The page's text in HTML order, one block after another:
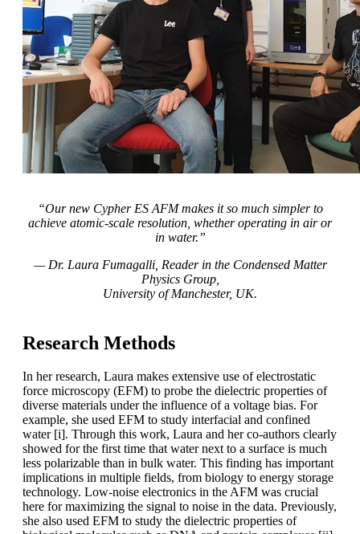
“Our new Cypher ES AFM makes it so much simpler to
achieve atomic-scale resolution, whether operating in air or
in water.”
— Dr. Laura Fumagalli, Reader in the Condensed Matter
Physics Group,
University of Manchester, UK.
Research Methods
In her research, Laura makes extensive use of electrostatic
force microscopy (EFM) to probe the dielectric properties of
diverse materials under the influence of a voltage bias. For
example, she used EFM to study interfacial and confined
water [i]. Through this work, Laura and her co-authors clearly
showed for the first time that water next to a surface is much
less polarizable than in bulk water. This finding has important
implications in multiple fields, from biology to energy storage
technology. Low-noise electronics in the AFM was crucial
here for maximizing the signal to noise in the data. Previously,
she also used EFM to study the dielectric properties of